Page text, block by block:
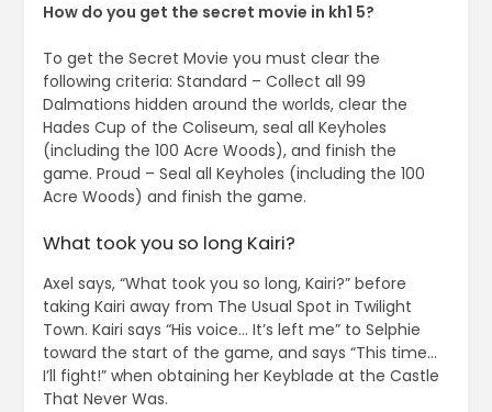
How do you get the secret movie in kh1 5?
To get the Secret Movie you must clear the
following criteria: Standard – Collect all 99
Dalmations hidden around the worlds, clear the
Hades Cup of the Coliseum, seal all Keyholes
(including the 100 Acre Woods), and finish the
game. Proud – Seal all Keyholes (including the 100
Acre Woods) and finish the game.
What took you so long Kairi?
Axel says, “What took you so long, Kairi?” before
taking Kairi away from The Usual Spot in Twilight
Town. Kairi says “His voice… It’s left me” to Selphie
toward the start of the game, and says “This time…
I’ll fight!” when obtaining her Keyblade at the Castle
That Never Was.